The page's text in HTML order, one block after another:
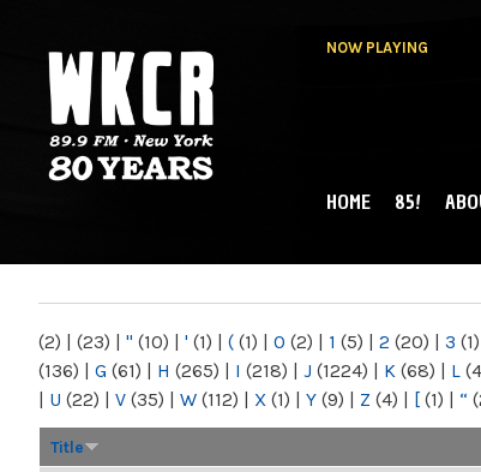
NOW PLAYING
NY
MAIN MENU
HOME 85!
(2) | (23) | " (10) | ' (1) | ( (1) | 0 (2) | 1 (5) | 2 (20) | 3 (1)
(136) | G (61) | H (265) | I (218) | J (1224) | K (68) | L
| U (22) | V (35) | W (112) | X (1) | Y (9) | Z (4) | [ (1) | “
Title